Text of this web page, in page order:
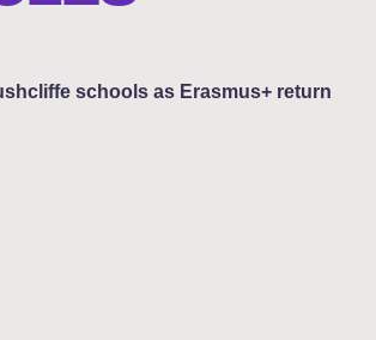
schools as Erasmus+ return